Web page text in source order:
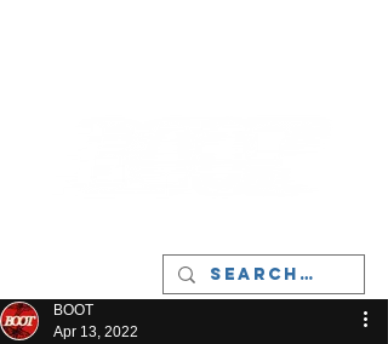
BOOT
Apr 13, 2022